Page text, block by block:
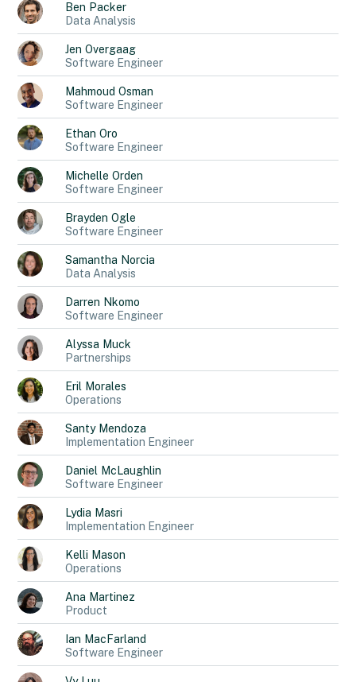
Ben Packer
Data Analysis
Jen Overgaag
Software Engineer
Mahmoud Osman
Software Engineer
Ethan Oro
Software Engineer
Michelle Orden
Software Engineer
Brayden Ogle
Software Engineer
Samantha Norcia
Data Analysis
Darren Nkomo
Software Engineer
Alyssa Muck
Partnerships
Eril Morales
Operations
Santy Mendoza
Implementation Engineer
Daniel McLaughlin
Software Engineer
Lydia Masri
Implementation Engineer
Kelli Mason
Operations
Ana Martinez
Product
Ian MacFarland
Software Engineer